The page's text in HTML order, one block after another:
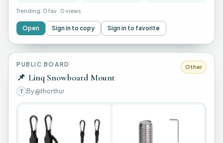
Trending: 0 fav · 0 views
Open Sign in to copy Sign in to favorite
PUBLIC BOARD
📌 Linq Snowboard Mount
T By @thorthur
Other